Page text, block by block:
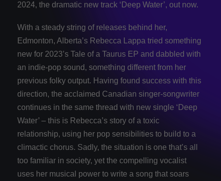
2024, the dramatic new track ‘Deep Water’, out now.
With a steady string of releases behind her,
Edmonton, Alberta’s Rebecca Lappa tried something
new for 2023’s Tale of a Taurus EP and dabbled with
an indie-pop sound, something different from her
previous folky output. Having found success with this
direction, the acclaimed Canadian singer-songwriter
continues in the same thread with new single ‘Deep
Water’ – this is Rebecca’s story of a toxic
relationship, using her pop sensibilities to build to a
climactic chorus. Sadly, the situation is one that’s all
too familiar in society, yet the compelling vocalist
uses her musical power to write a song that soars